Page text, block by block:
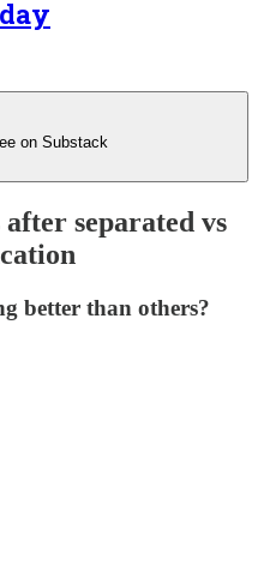
on Substack
separated vs
better than others?